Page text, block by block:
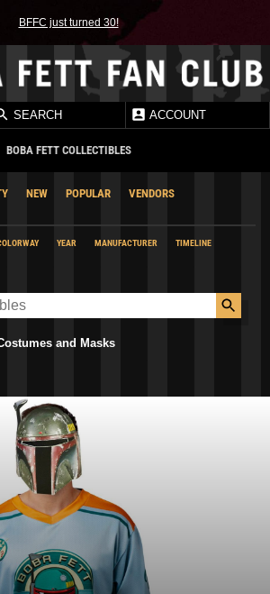
BFFC just turned 30!
SEARCH ACCOUNT
BOBA FETT COLLECTIBLES
NEW POPULAR
VENDORS
YEAR MANUFACTURER
TIMELINE
and Masks